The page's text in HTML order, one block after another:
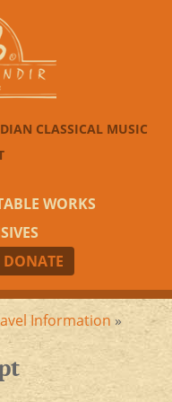
CLASSICAL MUSIC
WORKS
DONATE
Information »